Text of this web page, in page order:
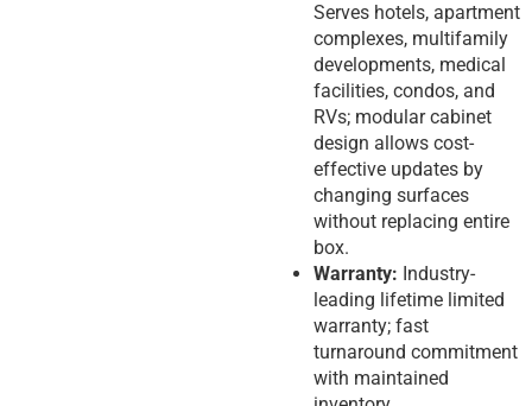
Serves hotels, apartment
complexes, multifamily
developments, medical
facilities, condos, and
RVs; modular cabinet
design allows cost-
effective updates by
changing surfaces
without replacing entire
box.
Warranty: Industry-
leading lifetime limited
warranty; fast
turnaround commitment
with maintained